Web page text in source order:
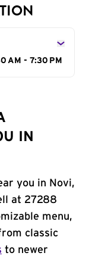
AM - 7:30 PM
IN
you in Novi,
at 27288
menu,
classic
to newer